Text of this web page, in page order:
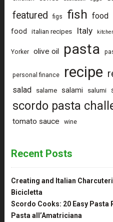
featured figs fish food
food
italian recipes Italy
Yorker olive oil pasta
personal finance recipe
salad salame salami salumi
scordo pasta
tomato sauce wine
Recent Posts
Creating and Italian
Bicicletta
Scordo Cooks: 20 Easy Pasta
Pasta all’Amatriciana